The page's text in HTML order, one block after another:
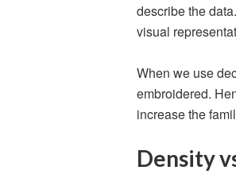
describe the
visual
When we use
embroidered.
increase the
Density